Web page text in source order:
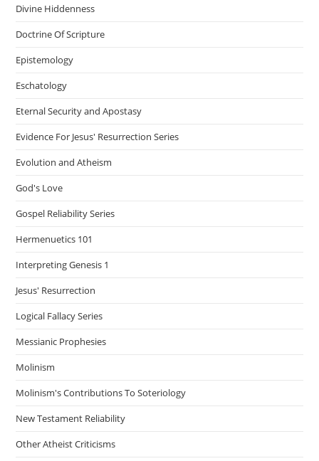
Divine Hiddenness
Doctrine Of Scripture
Epistemology
Eschatology
Eternal Security and Apostasy
Evidence For Jesus' Resurrection Series
Evolution and Atheism
God's Love
Gospel Reliability Series
Hermenuetics 101
Interpreting Genesis 1
Jesus' Resurrection
Logical Fallacy Series
Messianic Prophesies
Molinism
Molinism's Contributions To Soteriology
New Testament Reliability
Other Atheist Criticisms